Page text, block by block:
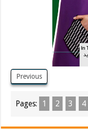
Previous
Pages: 1 2 3 4